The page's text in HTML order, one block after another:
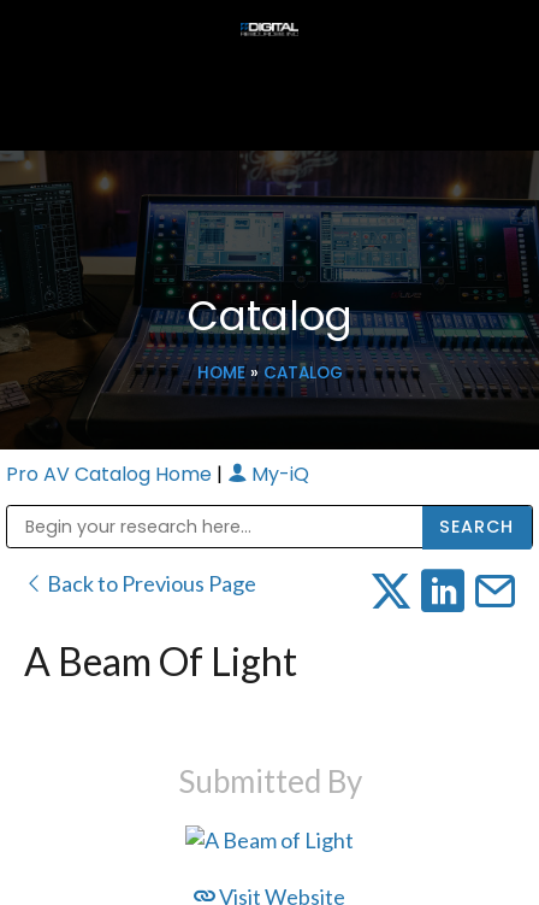
Catalog
HOME» CATALOG
Pro AV Catalog Home | My-iQ
Back to Previous Page
A Beam Of Light
Submitted By
Visit Website